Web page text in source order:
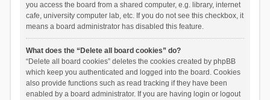
you access the board from a shared computer, e.g. library, internet
cafe, university computer lab, etc. If you do not see this checkbox, it
means a board administrator has disabled this feature.
What does the “Delete all board cookies” do?
“Delete all board cookies” deletes the cookies created by phpBB
which keep you authenticated and logged into the board. Cookies
also provide functions such as read tracking if they have been
enabled by a board administrator. If you are having login or logout